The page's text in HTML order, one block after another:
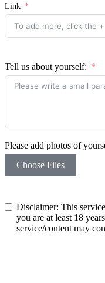
Link
Tell us about yourself:
Please add photos of
Choose Files
Disclaimer: This
you are at least 18
service/content may